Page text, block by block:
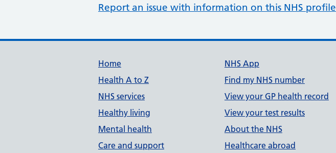
Report an issue with information on this NHS profile
Support links
Home
Health A to Z
NHS services
Healthy living
Mental health
Care and support
NHS App
Find my NHS number
View your GP health record
View your test results
About the NHS
Healthcare abroad